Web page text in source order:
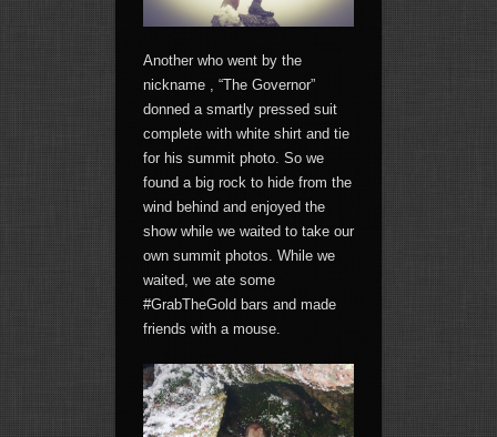
Another who went by the
nickname , “The Governor”
donned a smartly pressed suit
complete with white shirt and tie
for his summit photo. So we
found a big rock to hide from the
wind behind and enjoyed the
show while we waited to take our
own summit photos. While we
waited, we ate some
#GrabTheGold bars and made
friends with a mouse.